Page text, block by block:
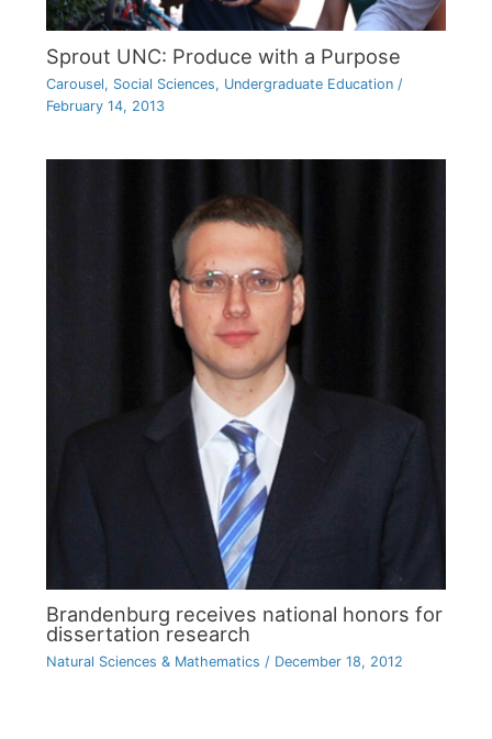
Sprout UNC: Produce with a Purpose
Carousel, Social Sciences, Undergraduate Education/
February 14, 2013
Brandenburg receives national honors for
dissertation research
Natural Sciences & Mathematics / December 18, 2012